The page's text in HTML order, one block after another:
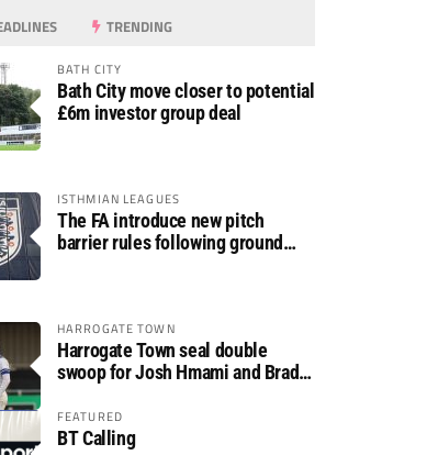
TRENDING
BATH CITY
Bath City move closer to potential
£6m investor group deal
ISTHMIAN LEAGUES
The FA introduce new pitch
barrier rules following ground
HARROGATE TOWN
Harrogate Town seal double
swoop for Josh Hmami and Brad
FEATURED
BT Calling